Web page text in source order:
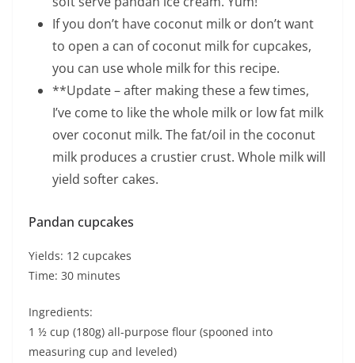
If you don’t have coconut milk or don’t want
to open a can of coconut milk for cupcakes,
you can use whole milk for this recipe.
**Update – after making these a few times,
I’ve come to like the whole milk or low fat milk
over coconut milk. The fat/oil in the coconut
milk produces a crustier crust. Whole milk will
yield softer cakes.
Pandan cupcakes
Yields: 12 cupcakes
Time: 30 minutes
Ingredients:
1 ½ cup (180g) all-purpose flour (spooned into
measuring cup and leveled)